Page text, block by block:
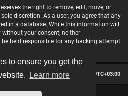
to ensure you get the
Learn more
the right to remove, edit, move, or
discretion. As a user, you agree that any
in a database. While this information will
your consent, neither
be held responsible for any hacking attempt
All times are UTC+03:00
Delete cookies
us